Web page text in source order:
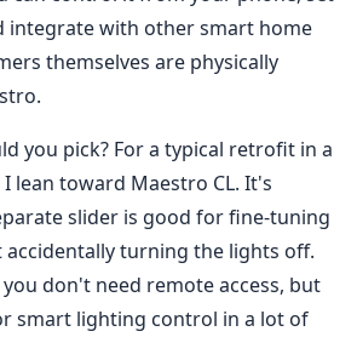
integrate with other smart home
themselves are physically
you pick? For a typical retrofit in a
lean toward Maestro CL. It's
slider is good for fine-tuning
turning the lights off.
don't need remote access, but
smart lighting control in a lot of